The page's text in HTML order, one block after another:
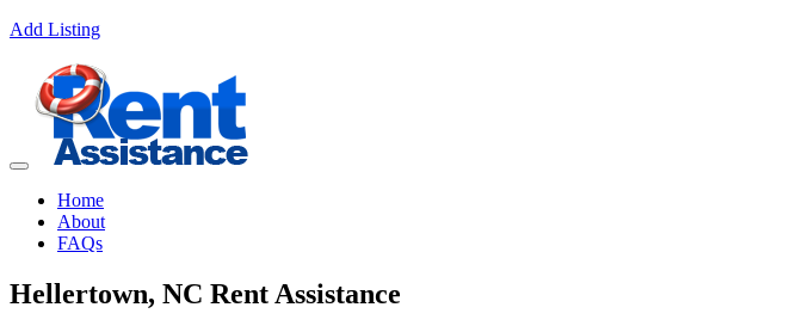
Add Listing
Home
About
FAQs
Hellertown, NC Rent Assistance